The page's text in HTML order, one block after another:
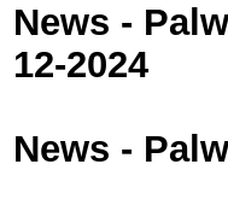
News -
12-2024
News -